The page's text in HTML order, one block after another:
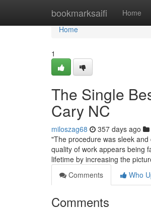
bookmarksaifi Home
Home
Home
1
The Single
Cary NC
miloszag68 357 days ago
"The procedure was sleek
quality of work appears being
lifetime by increasing the
Comments
Who
Comments